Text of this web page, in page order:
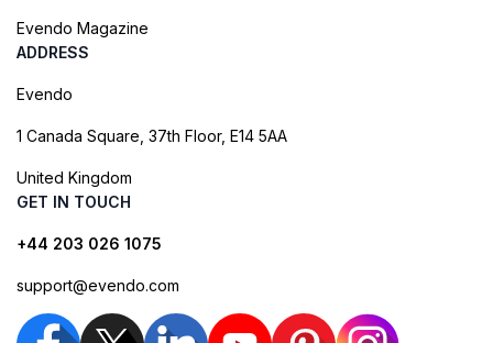
Evendo Magazine
ADDRESS
Evendo
1 Canada Square, 37th Floor, E14 5AA
United Kingdom
GET IN TOUCH
+44 203 026 1075
support@evendo.com